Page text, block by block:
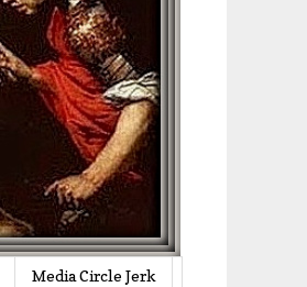
Media Circle Jerk